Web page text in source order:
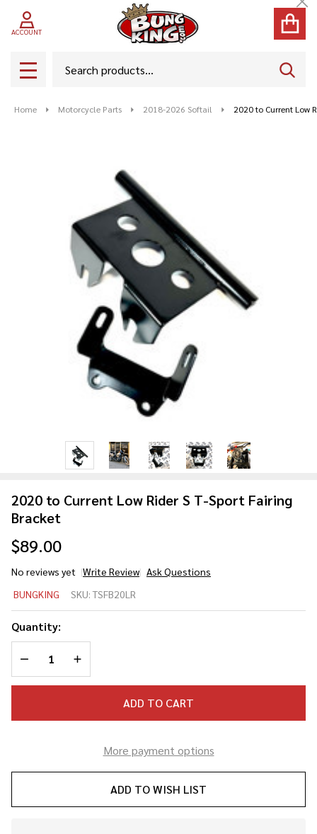
ACCOUNT
MENU
Home Motorcycle Parts 2018-2026 Softail 2020 to Current Low
2020 to Current Low Rider S T-Sport Fairing
Bracket
$89.00
No reviews yet Write Review Ask Questions
Current
Low
Rider S
T-
Sport
Fairing
BUNGKING SKU: TSFB20LR
Quantity:
DECREASE QUANTITY OF UNDEFINED
INCREASE QUANTITY OF UNDEFINED
ADD TO CART
More payment options
ADD TO WISH LIST